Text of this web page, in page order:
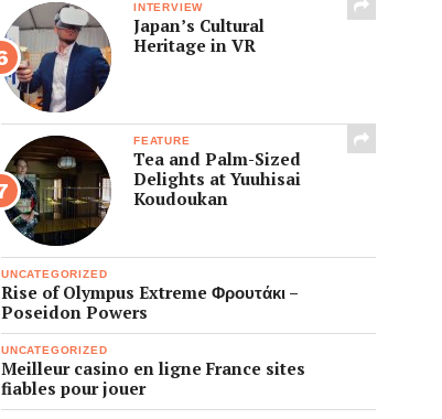
INTERVIEW
Japan’s Cultural
Heritage in VR
FEATURE
Tea and Palm-Sized
Delights at Yuuhisai
Koudoukan
UNCATEGORIZED
Rise of Olympus Extreme Φρουτάκι –
Poseidon Powers
UNCATEGORIZED
Meilleur casino en ligne France sites
fiables pour jouer